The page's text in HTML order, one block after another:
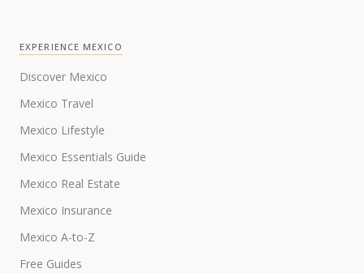
EXPERIENCE MEXICO
Discover Mexico
Mexico Travel
Mexico Lifestyle
Mexico Essentials Guide
Mexico Real Estate
Mexico Insurance
Mexico A-to-Z
Free Guides